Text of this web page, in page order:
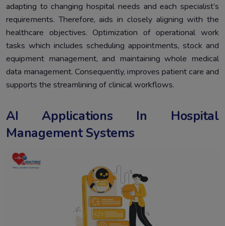
adapting to changing hospital needs and each specialist’s
requirements. Therefore, aids in closely aligning with the
healthcare objectives. Optimization of operational work
tasks which includes scheduling appointments, stock and
equipment management, and maintaining whole medical
data management. Consequently, improves patient care and
supports the streamlining of clinical workflows.
AI Applications In Hospital
Management Systems